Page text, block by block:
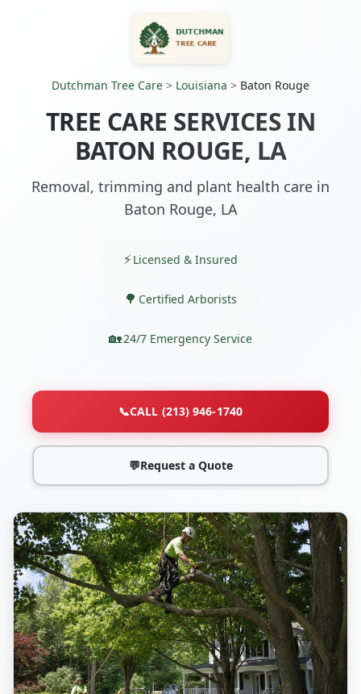
Dutchman Tree Care > Louisiana > Baton Rouge
TREE CARE SERVICES IN
BATON ROUGE, LA
Removal, trimming and plant health care in
Baton Rouge, LA
Licensed & Insured
Certified Arborists
24/7 Emergency Service
📞CALL (213) 946-1740
💬Request a Quote